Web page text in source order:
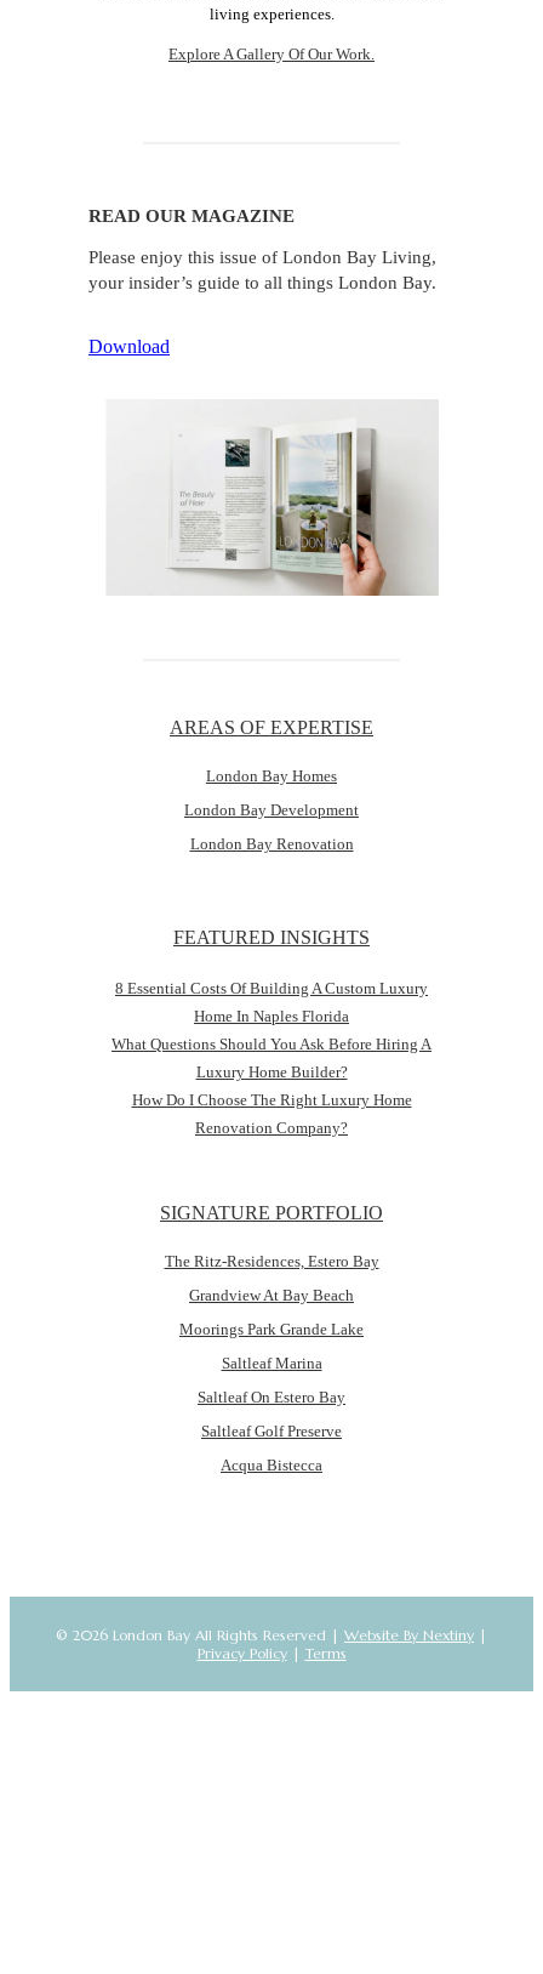
living experiences.
Explore A Gallery Of Our Work.
READ OUR MAGAZINE
Please enjoy this issue of London Bay Living,
your insider’s guide to all things London Bay.
Download
AREAS OF EXPERTISE
London Bay Homes
London Bay Development
London Bay Renovation
FEATURED INSIGHTS
8 Essential Costs Of Building A Custom Luxury
Home In Naples Florida
What Questions Should You Ask Before Hiring A
Luxury Home Builder?
How Do I Choose The Right Luxury Home
Renovation Company?
SIGNATURE PORTFOLIO
The Ritz-Residences, Estero Bay
Grandview At Bay Beach
Moorings Park Grande Lake
Saltleaf Marina
Saltleaf On Estero Bay
Saltleaf Golf Preserve
Acqua Bistecca
© 2026 London Bay All Rights Reserved | Website By Nextiny |
Privacy Policy| Terms